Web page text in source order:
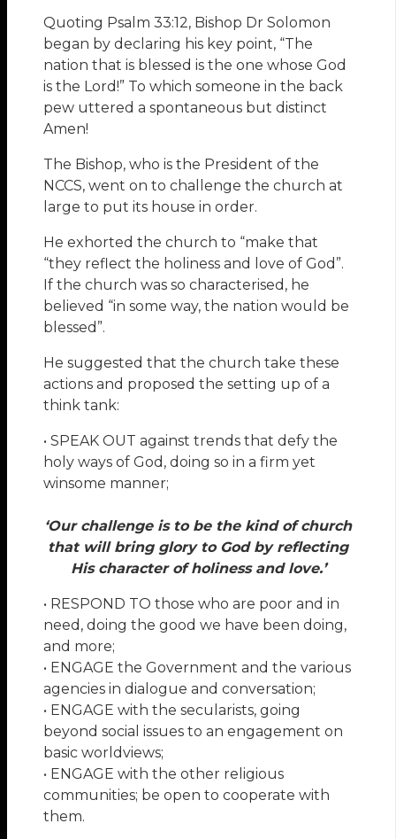
Quoting Psalm 33:12, Bishop Dr Solomon
began by declaring his key point, “The
nation that is blessed is the one whose God
is the Lord!” To which someone in the back
pew uttered a spontaneous but distinct
Amen!
The Bishop, who is the President of the
NCCS, went on to challenge the church at
large to put its house in order.
He exhorted the church to “make that
“they reflect the holiness and love of God”.
If the church was so characterised, he
believed “in some way, the nation would be
blessed”.
He suggested that the church take these
actions and proposed the setting up of a
think tank:
• SPEAK OUT against trends that defy the
holy ways of God, doing so in a firm yet
winsome manner;
‘Our challenge is to be the kind of church
that will bring glory to God by reflecting
His character of holiness and love.’
• RESPOND TO those who are poor and in
need, doing the good we have been doing,
and more;
• ENGAGE the Government and the various
agencies in dialogue and conversation;
• ENGAGE with the secularists, going
beyond social issues to an engagement on
basic worldviews;
• ENGAGE with the other religious
communities; be open to cooperate with
them.